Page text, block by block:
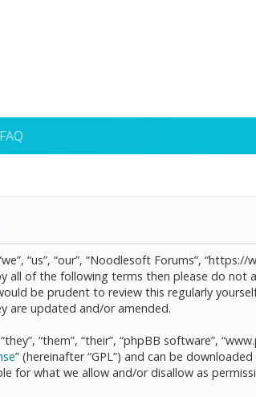
FAQ
“us”, “our”, “Noodlesoft Forums”,
of the following terms then please do not
be prudent to review this regularly
are updated and/or amended.
“them”, “their”, “phpBB software”,
” (hereinafter “GPL”) and can be
for what we allow and/or disallow as